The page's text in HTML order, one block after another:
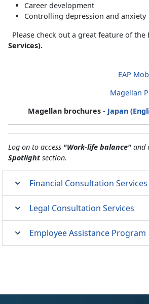
Career development
Controlling depression and anxiety
Please check out a great feature of the
Services).
EAP
Magellan
Magellan brochures - Japan
Log on to access "Work-life balance" and
Spotlight section.
Financial Consultation Services
Legal Consultation Services
Employee Assistance Program